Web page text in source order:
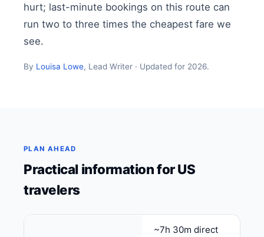
hurt; last-minute bookings on this route can
run two to three times the cheapest fare we
see.
By Louisa Lowe, Lead Writer · Updated for 2026.
PLAN AHEAD
Practical information for US
travelers
~7h 30m direct